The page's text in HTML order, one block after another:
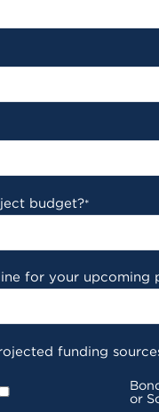
budget?*
for your upcoming
funding
or